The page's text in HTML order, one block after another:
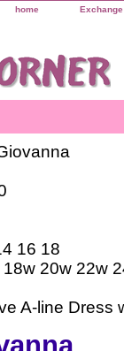
home
16 18
20w 22w
A-line Dress